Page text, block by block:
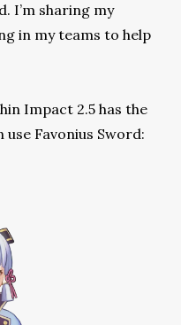
I’m sharing my
in my teams to help
Impact 2.5 has the
Favonius Sword: